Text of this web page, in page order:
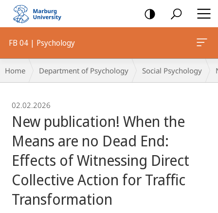
mobile
navigation
FB 04 | Psychology
Breadcrumb-
Navigation
Home Department of Psychology Social Psychology
02.02.2026
New publication! When the
Means are no Dead End:
Effects of Witnessing Direct
Collective Action for Traffic
Transformation